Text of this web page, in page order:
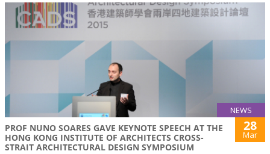
NEWS
PROF NUNO SOARES GAVE KEYNOTE SPEECH AT THE
HONG KONG INSTITUTE OF ARCHITECTS CROSS-
STRAIT ARCHITECTURAL DESIGN SYMPOSIUM
28
Mar